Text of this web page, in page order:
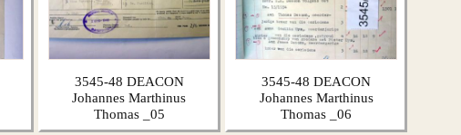
3545-48 DEACON
Johannes Marthinus
Thomas _05
3545-48 DEACON
Johannes Marthinus
Thomas _06